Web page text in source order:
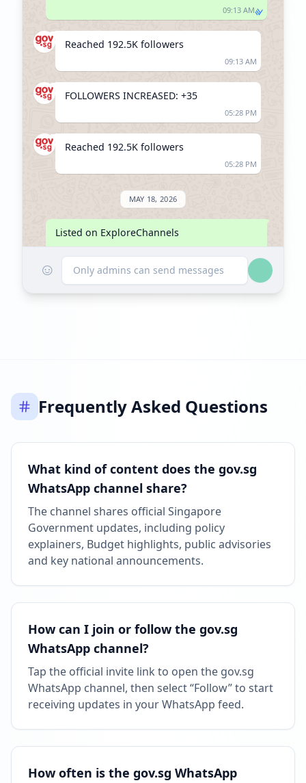
09:13 AM
Reached 192.5K followers
09:13 AM
FOLLOWERS INCREASED: +35
05:28 PM
Reached 192.5K followers
05:28 PM
MAY 18, 2026
Listed on ExploreChannels
06:21 PM
☺ Only admins can send messages
Frequently Asked Questions
What kind of content does the gov.sg
WhatsApp channel share?
The channel shares official Singapore
Government updates, including policy
explainers, Budget highlights, public advisories
and key national announcements.
How can I join or follow the gov.sg
WhatsApp channel?
Tap the official invite link to open the gov.sg
WhatsApp channel, then select “Follow” to start
receiving updates in your WhatsApp feed.
How often is the gov.sg WhatsApp